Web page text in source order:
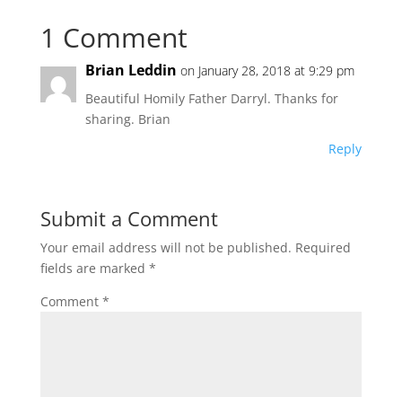
1 Comment
Brian Leddin on January 28, 2018 at 9:29 pm
Beautiful Homily Father Darryl. Thanks for
sharing. Brian
Reply
Submit a Comment
Your email address will not be published. Required
fields are marked *
Comment *